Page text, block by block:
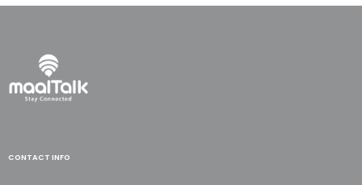
CONTACT INFO